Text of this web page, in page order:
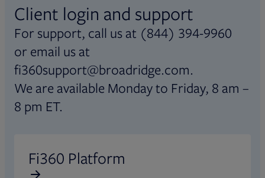
Client login and support
For support, call us at (844) 394-9960
or email us at
fi360support@broadridge.com.
We are available Monday to Friday, 8 am –
8 pm ET.
Fi360 Platform